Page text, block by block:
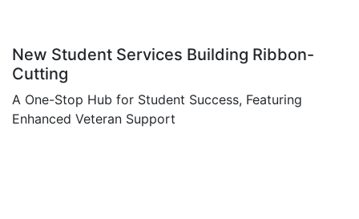
New Student Services Building Ribbon-
Cutting
A One-Stop Hub for Student Success, Featuring
Enhanced Veteran Support